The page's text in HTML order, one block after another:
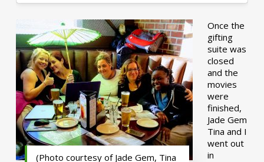
(Photo courtesy of Jade Gem, Tina
Once the
gifting
suite was
closed
and the
movies
were
finished,
Jade Gem
Tina and I
went out
in